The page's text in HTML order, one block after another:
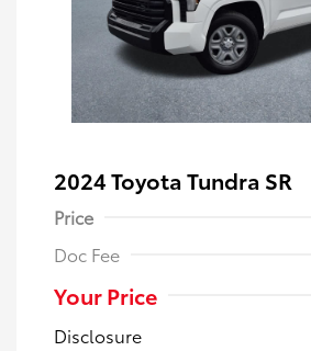
2024 Toyota Tundra SR
Price
Doc Fee
Your Price
Disclosure